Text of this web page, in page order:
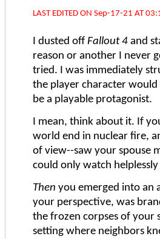
LAST EDITED ON Sep-17-21 AT
I dusted off Fallout 4 and
reason or another I never
tried. I was immediately
the player character
be a playable protagonist.
I mean, think about it. If
world end in nuclear fire,
of view--saw your spouse
could only watch
Then you emerged into an
your perspective, was
the frozen corpses of your
setting where neighbors